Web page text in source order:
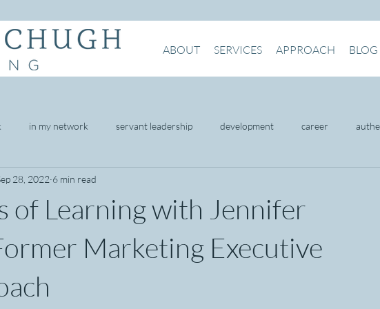
ABOUT SERVICES APPROACH BLOG
in my network servant leadership development career
mental health
service
of Learning with Jennifer
Marketing Executive
28, 2022 6 min read